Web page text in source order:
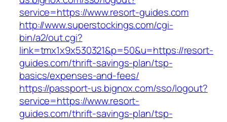
service=https://www.resort-guides.com
http://www.superstockings.com/cgi-
bin/a2/out.cgi?
link=tmx1x9x530321&p=50&u=https://resort-
guides.com/thrift-savings-plan/tsp-
basics/expenses-and-fees/
https://passport-us.bignox.com/sso/logout?
service=https://www.resort-
guides.com/thrift-savings-plan/tsp-